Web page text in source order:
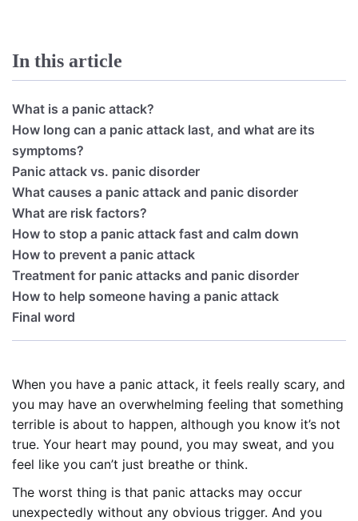
In this article
What is a panic attack?
How long can a panic attack last, and what are its
symptoms?
Panic attack vs. panic disorder
What causes a panic attack and panic disorder
What are risk factors?
How to stop a panic attack fast and calm down
How to prevent a panic attack
Treatment for panic attacks and panic disorder
How to help someone having a panic attack
Final word
When you have a panic attack, it feels really scary, and
you may have an overwhelming feeling that something
terrible is about to happen, although you know it’s not
true. Your heart may pound, you may sweat, and you
feel like you can’t just breathe or think.
The worst thing is that panic attacks may occur
unexpectedly without any obvious trigger. And you